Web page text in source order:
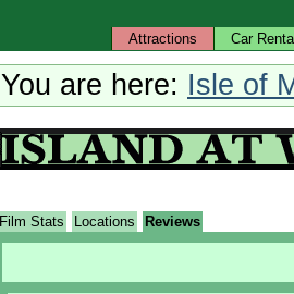
Attractions Car
You are here: Isle of
Film Stats Locations Reviews